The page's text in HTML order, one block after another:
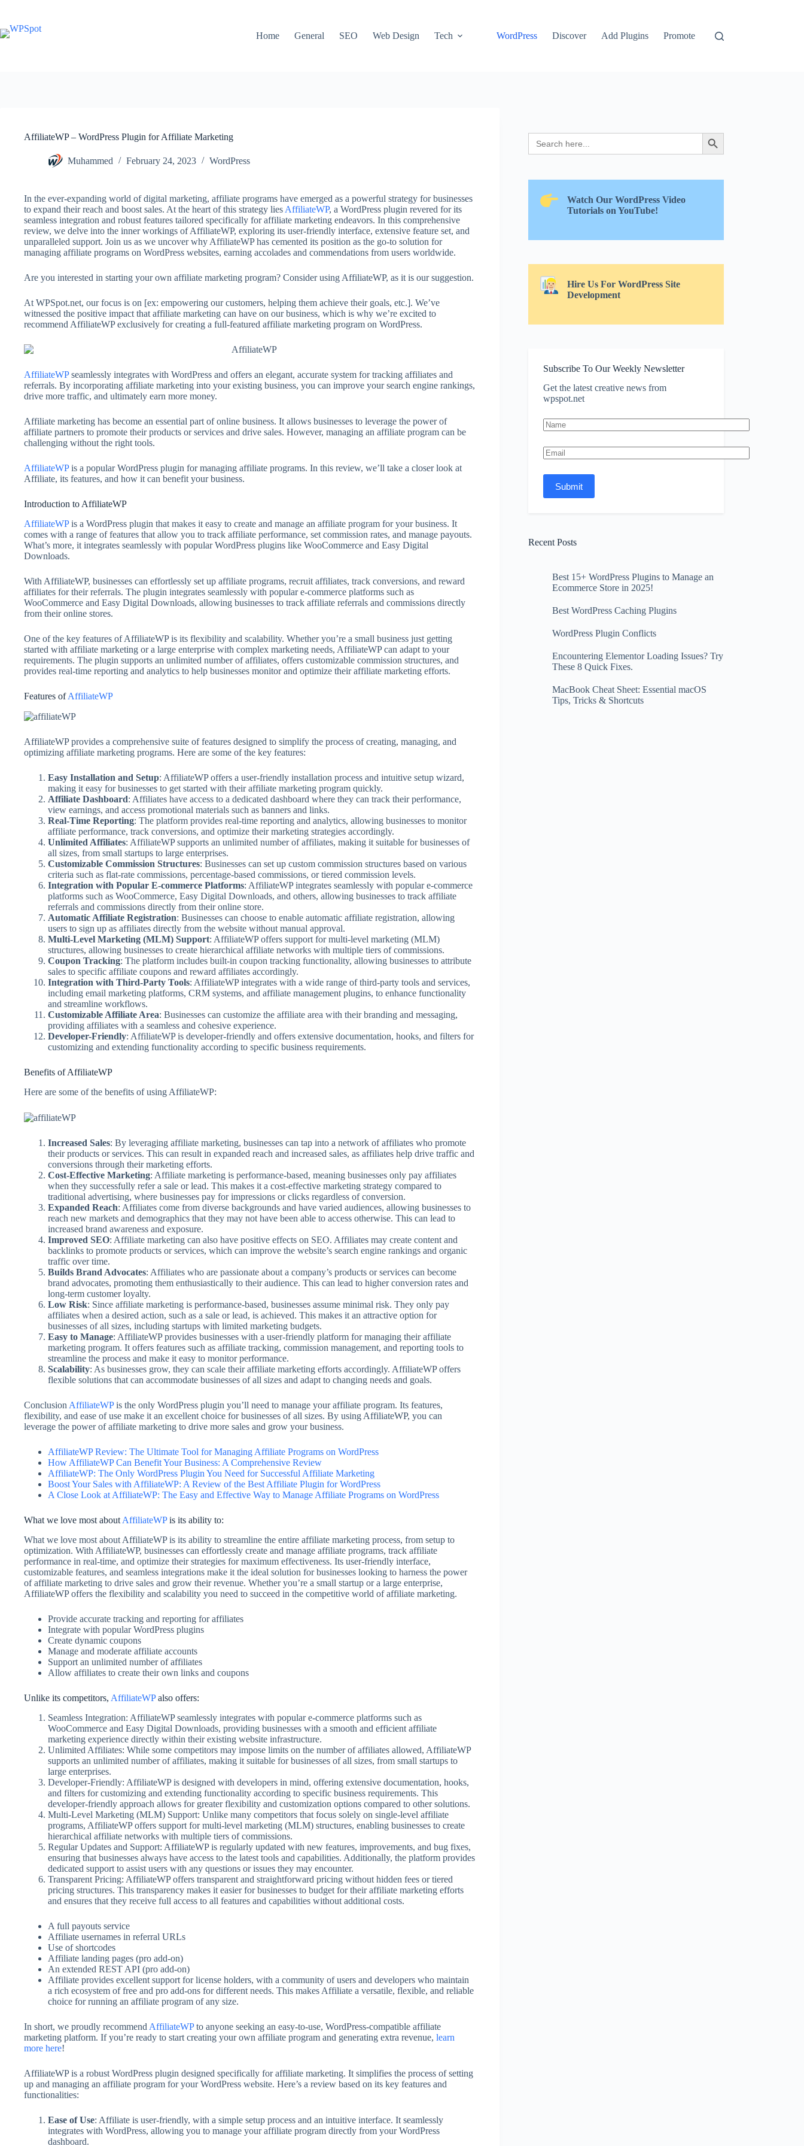
content
Home
General SEO Web Design Tech WordPress Discover Add Plugins Promote
AffiliateWP – WordPress Plugin for Affiliate Marketing
Muhammed February 24, 2023 WordPress
In the ever-expanding world of digital marketing, affiliate programs have emerged as a powerful strategy for businesses
to expand their reach and boost sales. At the heart of this strategy lies AffiliateWP, a WordPress plugin revered for its
seamless integration and robust features tailored specifically for affiliate marketing endeavors. In this comprehensive
review, we delve into the inner workings of AffiliateWP, exploring its user-friendly interface, extensive feature set, and
unparalleled support. Join us as we uncover why AffiliateWP has cemented its position as the go-to solution for
managing affiliate programs on WordPress websites, earning accolades and commendations from users worldwide.
Are you interested in starting your own affiliate marketing program? Consider using AffiliateWP, as it is our suggestion.
At WPSpot.net, our focus is on [ex: empowering our customers, helping them achieve their goals, etc.]. We’ve
witnessed the positive impact that affiliate marketing can have on our business, which is why we’re excited to
recommend AffiliateWP exclusively for creating a full-featured affiliate marketing program on WordPress.
AffiliateWPseamlessly integrates with WordPress and offers an elegant, accurate system for tracking affiliates and
referrals. By incorporating affiliate marketing into your existing business, you can improve your search engine rankings,
drive more traffic, and ultimately earn more money.
Affiliate marketing has become an essential part of online business. It allows businesses to leverage the power of
affiliate partners to promote their products or services and drive sales. However, managing an affiliate program can be
challenging without the right tools.
AffiliateWPis a popular WordPress plugin for managing affiliate programs. In this review, we’ll take a closer look at
Affiliate, its features, and how it can benefit your business.
Introduction to AffiliateWP
AffiliateWPis a WordPress plugin that makes it easy to create and manage an affiliate program for your business. It
comes with a range of features that allow you to track affiliate performance, set commission rates, and manage payouts.
What’s more, it integrates seamlessly with popular WordPress plugins like WooCommerce and Easy Digital
Downloads.
With AffiliateWP, businesses can effortlessly set up affiliate programs, recruit affiliates, track conversions, and reward
affiliates for their referrals. The plugin integrates seamlessly with popular e-commerce platforms such as
WooCommerce and Easy Digital Downloads, allowing businesses to track affiliate referrals and commissions directly
from their online stores.
One of the key features of AffiliateWP is its flexibility and scalability. Whether you’re a small business just getting
started with affiliate marketing or a large enterprise with complex marketing needs, AffiliateWP can adapt to your
requirements. The plugin supports an unlimited number of affiliates, offers customizable commission structures, and
provides real-time reporting and analytics to help businesses monitor and optimize their affiliate marketing efforts.
Features ofAffiliateWP
AffiliateWP provides a comprehensive suite of features designed to simplify the process of creating, managing, and
optimizing affiliate marketing programs. Here are some of the key features:
Easy Installation and Setup: AffiliateWP offers a user-friendly installation process and intuitive setup wizard,
making it easy for businesses to get started with their affiliate marketing program quickly.
Affiliate Dashboard: Affiliates have access to a dedicated dashboard where they can track their performance,
view earnings, and access promotional materials such as banners and links.
Real-Time Reporting: The platform provides real-time reporting and analytics, allowing businesses to monitor
affiliate performance, track conversions, and optimize their marketing strategies accordingly.
Unlimited Affiliates: AffiliateWP supports an unlimited number of affiliates, making it suitable for businesses of
all sizes, from small startups to large enterprises.
Customizable Commission Structures: Businesses can set up custom commission structures based on various
criteria such as flat-rate commissions, percentage-based commissions, or tiered commission levels.
Integration with Popular E-commerce Platforms: AffiliateWP integrates seamlessly with popular e-commerce
platforms such as WooCommerce, Easy Digital Downloads, and others, allowing businesses to track affiliate
referrals and commissions directly from their online store.
Automatic Affiliate Registration: Businesses can choose to enable automatic affiliate registration, allowing
users to sign up as affiliates directly from the website without manual approval.
Multi-Level Marketing (MLM) Support: AffiliateWP offers support for multi-level marketing (MLM)
structures, allowing businesses to create hierarchical affiliate networks with multiple tiers of commissions.
Coupon Tracking: The platform includes built-in coupon tracking functionality, allowing businesses to attribute
sales to specific affiliate coupons and reward affiliates accordingly.
Integration with Third-Party Tools: AffiliateWP integrates with a wide range of third-party tools and services,
including email marketing platforms, CRM systems, and affiliate management plugins, to enhance functionality
and streamline workflows.
Customizable Affiliate Area: Businesses can customize the affiliate area with their branding and messaging,
providing affiliates with a seamless and cohesive experience.
Developer-Friendly: AffiliateWP is developer-friendly and offers extensive documentation, hooks, and filters for
customizing and extending functionality according to specific business requirements.
Benefits of AffiliateWP
Here are some of the benefits of using AffiliateWP:
Increased Sales: By leveraging affiliate marketing, businesses can tap into a network of affiliates who promote
their products or services. This can result in expanded reach and increased sales, as affiliates help drive traffic and
conversions through their marketing efforts.
Cost-Effective Marketing: Affiliate marketing is performance-based, meaning businesses only pay affiliates
when they successfully refer a sale or lead. This makes it a cost-effective marketing strategy compared to
traditional advertising, where businesses pay for impressions or clicks regardless of conversion.
Expanded Reach: Affiliates come from diverse backgrounds and have varied audiences, allowing businesses to
reach new markets and demographics that they may not have been able to access otherwise. This can lead to
increased brand awareness and exposure.
Improved SEO: Affiliate marketing can also have positive effects on SEO. Affiliates may create content and
backlinks to promote products or services, which can improve the website’s search engine rankings and organic
traffic over time.
Builds Brand Advocates: Affiliates who are passionate about a company’s products or services can become
brand advocates, promoting them enthusiastically to their audience. This can lead to higher conversion rates and
long-term customer loyalty.
Low Risk: Since affiliate marketing is performance-based, businesses assume minimal risk. They only pay
affiliates when a desired action, such as a sale or lead, is achieved. This makes it an attractive option for
businesses of all sizes, including startups with limited marketing budgets.
Easy to Manage: AffiliateWP provides businesses with a user-friendly platform for managing their affiliate
marketing program. It offers features such as affiliate tracking, commission management, and reporting tools to
streamline the process and make it easy to monitor performance.
Scalability: As businesses grow, they can scale their affiliate marketing efforts accordingly. AffiliateWP offers
flexible solutions that can accommodate businesses of all sizes and adapt to changing needs and goals.
Conclusion AffiliateWPis the only WordPress plugin you’ll need to manage your affiliate program. Its features,
flexibility, and ease of use make it an excellent choice for businesses of all sizes. By using AffiliateWP, you can
leverage the power of affiliate marketing to drive more sales and grow your business.
AffiliateWP Review: The Ultimate Tool for Managing Affiliate Programs on WordPress
How AffiliateWP Can Benefit Your Business: A Comprehensive Review
AffiliateWP: The Only WordPress Plugin You Need for Successful Affiliate Marketing
Boost Your Sales with AffiliateWP: A Review of the Best Affiliate Plugin for WordPress
A Close Look at AffiliateWP: The Easy and Effective Way to Manage Affiliate Programs on WordPress
What we love most about AffiliateWPis its ability to:
What we love most about AffiliateWP is its ability to streamline the entire affiliate marketing process, from setup to
optimization. With AffiliateWP, businesses can effortlessly create and manage affiliate programs, track affiliate
performance in real-time, and optimize their strategies for maximum effectiveness. Its user-friendly interface,
customizable features, and seamless integrations make it the ideal solution for businesses looking to harness the power
of affiliate marketing to drive sales and grow their revenue. Whether you’re a small startup or a large enterprise,
AffiliateWP offers the flexibility and scalability you need to succeed in the competitive world of affiliate marketing.
Provide accurate tracking and reporting for affiliates
Integrate with popular WordPress plugins
Create dynamic coupons
Manage and moderate affiliate accounts
Support an unlimited number of affiliates
Allow affiliates to create their own links and coupons
Unlike its competitors, AffiliateWPalso offers:
Seamless Integration: AffiliateWP seamlessly integrates with popular e-commerce platforms such as
WooCommerce and Easy Digital Downloads, providing businesses with a smooth and efficient affiliate
marketing experience directly within their existing website infrastructure.
Unlimited Affiliates: While some competitors may impose limits on the number of affiliates allowed, AffiliateWP
supports an unlimited number of affiliates, making it suitable for businesses of all sizes, from small startups to
large enterprises.
Developer-Friendly: AffiliateWP is designed with developers in mind, offering extensive documentation, hooks,
and filters for customizing and extending functionality according to specific business requirements. This
developer-friendly approach allows for greater flexibility and customization options compared to other solutions.
Multi-Level Marketing (MLM) Support: Unlike many competitors that focus solely on single-level affiliate
programs, AffiliateWP offers support for multi-level marketing (MLM) structures, enabling businesses to create
hierarchical affiliate networks with multiple tiers of commissions.
Regular Updates and Support: AffiliateWP is regularly updated with new features, improvements, and bug fixes,
ensuring that businesses always have access to the latest tools and capabilities. Additionally, the platform provides
dedicated support to assist users with any questions or issues they may encounter.
Transparent Pricing: AffiliateWP offers transparent and straightforward pricing without hidden fees or tiered
pricing structures. This transparency makes it easier for businesses to budget for their affiliate marketing efforts
and ensures that they receive full access to all features and capabilities without additional costs.
A full payouts service
Affiliate usernames in referral URLs
Use of shortcodes
Affiliate landing pages (pro add-on)
An extended REST API (pro add-on)
Affiliate provides excellent support for license holders, with a community of users and developers who maintain
a rich ecosystem of free and pro add-ons for different needs. This makes Affiliate a versatile, flexible, and reliable
choice for running an affiliate program of any size.
In short, we proudly recommend AffiliateWPto anyone seeking an easy-to-use, WordPress-compatible affiliate
marketing platform. If you’re ready to start creating your own affiliate program and generating extra revenue, learn
more here!
AffiliateWP is a robust WordPress plugin designed specifically for affiliate marketing. It simplifies the process of setting
up and managing an affiliate program for your WordPress website. Here’s a review based on its key features and
functionalities:
Ease of Use: Affiliate is user-friendly, with a simple setup process and an intuitive interface. It seamlessly
integrates with WordPress, allowing you to manage your affiliate program directly from your WordPress
dashboard.
Search
for:
Search Button
Watch Our WordPress Video
Tutorials on YouTube!
Hire Us For WordPress Site
Development
Subscribe To Our Weekly Newsletter
Get the latest creative news from
wpspot.net
Recent Posts
Best 15+ WordPress Plugins to Manage an
Ecommerce Store in 2025!
Best WordPress Caching Plugins
WordPress Plugin Conflicts
Encountering Elementor Loading Issues? Try
These 8 Quick Fixes.
MacBook Cheat Sheet: Essential macOS
Tips, Tricks & Shortcuts